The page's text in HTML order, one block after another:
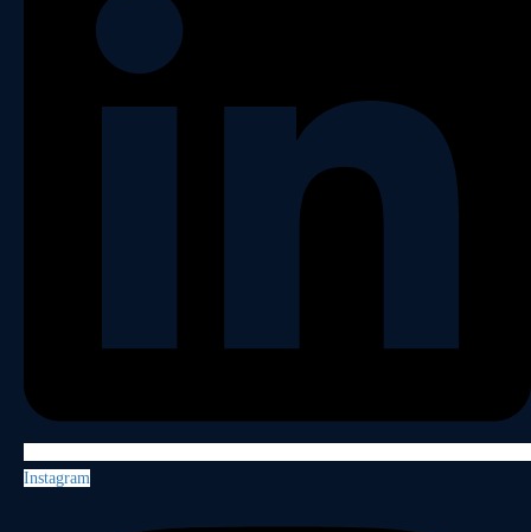
Instagram